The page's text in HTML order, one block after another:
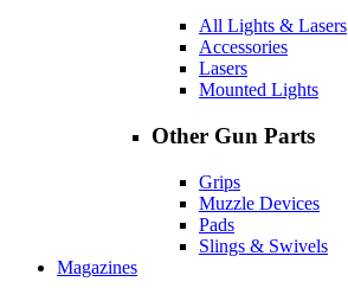
All Lights & Lasers
Accessories
Lasers
Mounted Lights
Other Gun Parts
Grips
Muzzle Devices
Pads
Slings & Swivels
Magazines